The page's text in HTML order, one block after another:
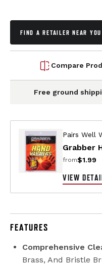
FIND A RETAILER NEAR YOU
Compare
Free ground
Pairs Well
Grabber
from$1.99
VIEW
FEATURES
Comprehensive
Brass, And Bristle